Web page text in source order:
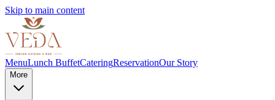
Skip to main content
MenuLunch BuffetCateringReservationOur Story
More